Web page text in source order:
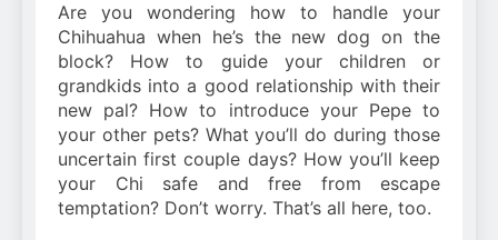
Are you wondering how to handle your
Chihuahua when he’s the new dog on the
block? How to guide your children or
grandkids into a good relationship with their
new pal? How to introduce your Pepe to
your other pets? What you’ll do during those
uncertain first couple days? How you’ll keep
your Chi safe and free from escape
temptation? Don’t worry. That’s all here, too.